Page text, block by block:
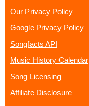
Our Privacy Policy
Google Privacy Policy
Songfacts API
Music History Calendar
Song Licensing
Affiliate Disclosure